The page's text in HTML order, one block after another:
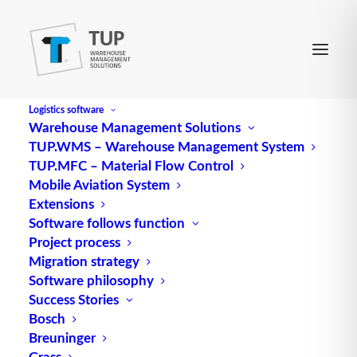
Logistics software
Warehouse Management Solutions
TUP.WMS – Warehouse Management System
TUP.MFC – Material Flow Control
Mobile Aviation System
Extensions
Software follows function
Project process
Migration strategy
Software philosophy
Success Stories
Bosch
Breuninger
item master
The item master, also known as “item data”, forms
the heart of efficient warehouse management. This
extensive database contains descriptive
characteristics of all items, regardless of their
currentstocklevel. The key
the item master ranges from the unique item
number and item description to specific details